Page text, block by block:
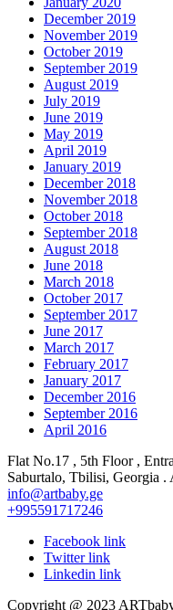
December 2019
November 2019
October 2019
September 2019
August 2019
July 2019
June 2019
May 2019
April 2019
January 2019
December 2018
November 2018
October 2018
September 2018
August 2018
June 2018
March 2018
October 2017
September 2017
June 2017
March 2017
February 2017
January 2017
December 2016
September 2016
April 2016
Flat No.17 , 5th Floor ,
Saburtalo, Tbilisi, Georgia .
info@artbaby.ge
+995591717246
Facebook link
Twitter link
Linkedin link
Copyright @ 2023